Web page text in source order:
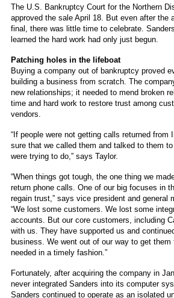
The U.S. Bankruptcy Court for the Northern
approved the sale April 18. But even after the
final, there was little time to celebrate.
learned the hard work had only just begun.
Patching holes in the lifeboat
Buying a company out of bankruptcy proved
building a business from scratch. The
new relationships; it needed to mend broken
time and hard work to restore trust among
vendors.
“If people were not getting calls returned from
sure that we called them and talked to them
were trying to do,” says Taylor.
“When things got tough, the one thing we
return phone calls. One of our big focuses in
regain trust,” says vice president and general
“We lost some customers. We lost some
accounts. But our core customers, including
with us. They have supported us and
business. We went out of our way to get
needed in a timely fashion.”
Fortunately, after acquiring the company in
never integrated Sanders into its computer
Sanders continued to operate as an isolated